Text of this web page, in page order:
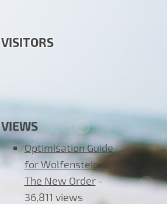
VISITORS
VIEWS
Optimisation Guide
for Wolfenstein
The New Order-
36,811 views